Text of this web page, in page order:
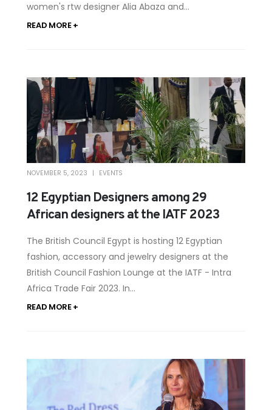
women's rtw designer Alia Abaza and...
READ MORE +
12 Egyptian Designers among 29
African designers at the IATF 2023
NOVEMBER 5, 2023 EVENTS
The British Council Egypt is hosting 12 Egyptian
fashion, accessory and jewelry designers at the
British Council Fashion Lounge at the IATF - Intra
Africa Trade Fair 2023. In...
READ MORE +